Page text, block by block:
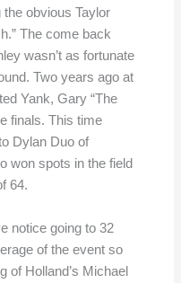
obvious Taylor
The come back
wasn’t as fortunate
Two years ago at
Yank, Gary “The
finals. This time
Dylan Duo of
won spots in the field
64.
notice going to 32
of the event so
of Holland’s Michael